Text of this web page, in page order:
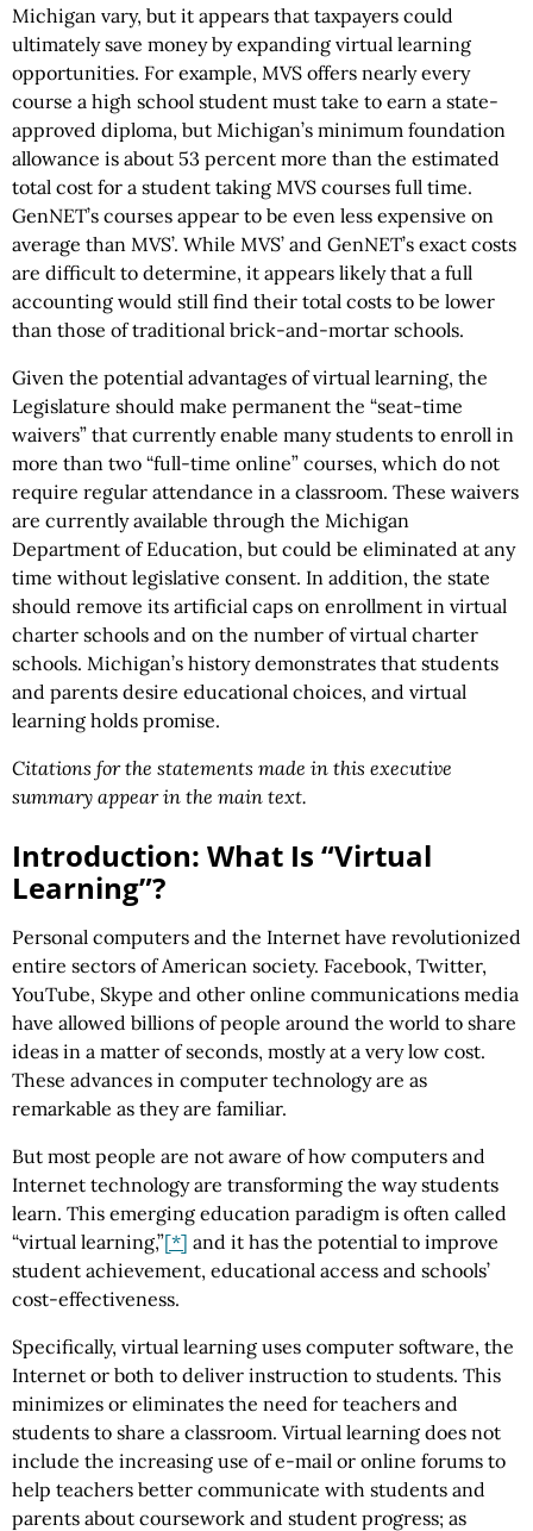
Michigan vary, but it appears that taxpayers could
ultimately save money by expanding virtual learning
opportunities. For example, MVS offers nearly every
course a high school student must take to earn a state-
approved diploma, but Michigan’s minimum foundation
allowance is about 53 percent more than the estimated
total cost for a student taking MVS courses full time.
GenNET’s courses appear to be even less expensive on
average than MVS’. While MVS’ and GenNET’s exact costs
are difficult to determine, it appears likely that a full
accounting would still find their total costs to be lower
than those of traditional brick-and-mortar schools.
Given the potential advantages of virtual learning, the
Legislature should make permanent the “seat-time
waivers” that currently enable many students to enroll in
more than two “full-time online” courses, which do not
require regular attendance in a classroom. These waivers
are currently available through the Michigan
Department of Education, but could be eliminated at any
time without legislative consent. In addition, the state
should remove its artificial caps on enrollment in virtual
charter schools and on the number of virtual charter
schools. Michigan’s history demonstrates that students
and parents desire educational choices, and virtual
learning holds promise.
Citations for the statements made in this executive
summary appear in the main text.
Introduction: What Is “Virtual
Learning”?
Personal computers and the Internet have revolutionized
entire sectors of American society. Facebook, Twitter,
YouTube, Skype and other online communications media
have allowed billions of people around the world to share
ideas in a matter of seconds, mostly at a very low cost.
These advances in computer technology are as
remarkable as they are familiar.
But most people are not aware of how computers and
Internet technology are transforming the way students
learn. This emerging education paradigm is often called
“virtual learning,”[*] and it has the potential to improve
student achievement, educational access and schools’
cost-effectiveness.
Specifically, virtual learning uses computer software, the
Internet or both to deliver instruction to students. This
minimizes or eliminates the need for teachers and
students to share a classroom. Virtual learning does not
include the increasing use of e-mail or online forums to
help teachers better communicate with students and
parents about coursework and student progress; as